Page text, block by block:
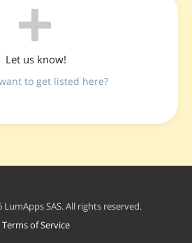
Let us know!
to get listed here?
SAS. All rights reserved.
Terms of Service